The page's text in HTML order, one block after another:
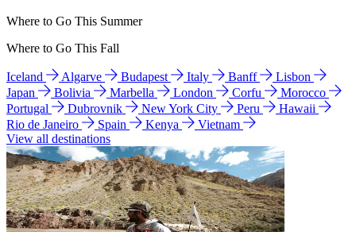
Where to Go This Summer
Where to Go This Fall
Iceland Algarve Budapest Italy Banff
Lisbon
Japan
Bolivia Marbella London Corfu
Morocco
Portugal
Dubrovnik New York City Peru
Hawaii
Rio de Janeiro
Spain Kenya
Vietnam
View all destinations